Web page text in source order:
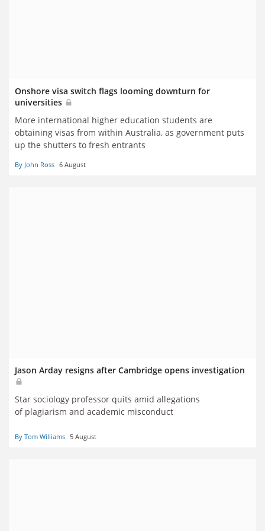
Onshore visa switch flags looming downturn for
universities
More international higher education students are
obtaining visas from within Australia, as government puts
up the shutters to fresh entrants
By John Ross 6 August
Jason Arday resigns after Cambridge opens investigation
Star sociology professor quits amid allegations
of plagiarism and academic misconduct
By Tom Williams 5 August